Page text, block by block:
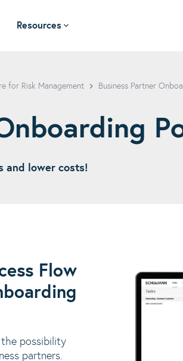
Resources
for Risk Management Business Partner
and lower costs!
Flow
the possibility
partners.